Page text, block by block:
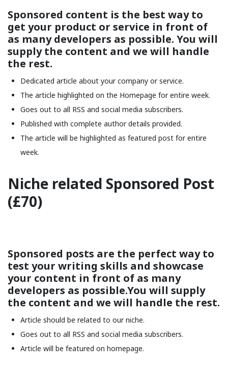
Sponsored content is the best way to
get your product or service in front of
as many developers as possible. You will
supply the content and we will handle
the rest.
Dedicated article about your company or service.
The article highlighted on the Homepage for entire week.
Goes out to all RSS and social media subscribers.
Published with complete author details provided.
The article will be highlighted as featured post for entire
week.
Niche related Sponsored Post
(£70)
Sponsored posts are the perfect way to
test your writing skills and showcase
your content in front of as many
developers as possible.You will supply
the content and we will handle the rest.
Article should be related to our niche.
Goes out to all RSS and social media subscribers.
Article will be featured on homepage.